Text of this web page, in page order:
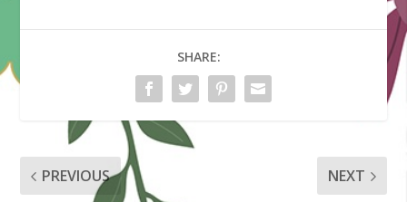
SHARE:
PREVIOUS NEXT